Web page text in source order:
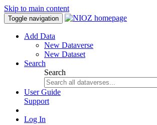
Skip to main content
Toggle navigation
Add Data
New Dataverse
New Dataset
Search
Search
User Guide
Support
Log In